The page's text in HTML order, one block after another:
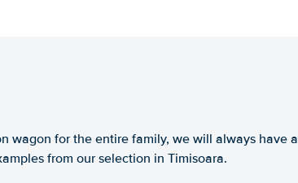
wagon for the entire family, we will always have a
from our selection in Timisoara.